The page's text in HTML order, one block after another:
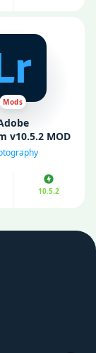
Mods
v10.5.2 MOD
(Premium
10.5.2